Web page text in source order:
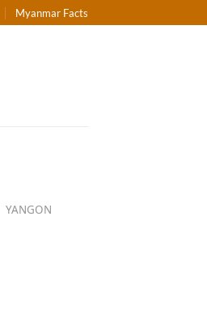
Myanmar Facts
YANGON